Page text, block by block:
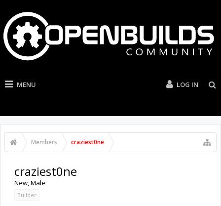
MENU LOG IN
Members craziest0ne
craziest0ne
New, Male
Builder